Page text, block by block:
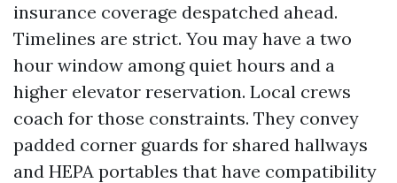
insurance coverage despatched ahead.
Timelines are strict. You may have a two
hour window among quiet hours and a
higher elevator reservation. Local crews
coach for those constraints. They convey
padded corner guards for shared hallways
and HEPA portables that have compatibility